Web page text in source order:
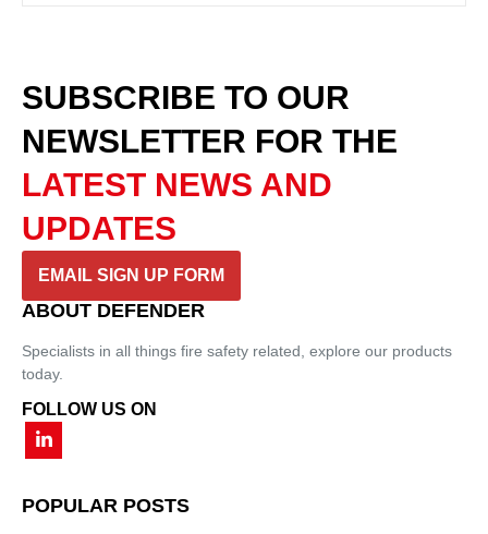
SUBSCRIBE TO OUR
NEWSLETTER FOR THE
LATEST NEWS AND
UPDATES
EMAIL SIGN UP FORM
ABOUT DEFENDER
Specialists in all things fire safety related, explore our products
today.
FOLLOW US ON
POPULAR POSTS